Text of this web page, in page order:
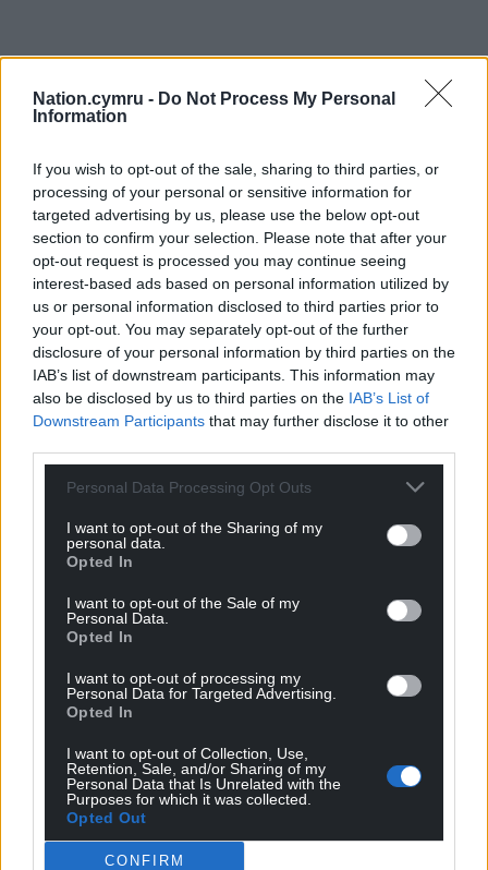
Nation.cymru - Do Not Process My Personal
Information
If you wish to opt-out of the sale, sharing to third parties, or
processing of your personal or sensitive information for
targeted advertising by us, please use the below opt-out
section to confirm your selection. Please note that after your
opt-out request is processed you may continue seeing
interest-based ads based on personal information utilized by
us or personal information disclosed to third parties prior to
your opt-out. You may separately opt-out of the further
disclosure of your personal information by third parties on the
IAB’s list of downstream participants. This information may
also be disclosed by us to third parties on the IAB’s List of
Downstream Participants that may further disclose it to other
Personal Data Processing Opt Outs
I want to opt-out of the Sharing of my
personal data.
Opted In
I want to opt-out of the Sale of my
Personal Data.
Opted In
I want to opt-out of processing my
Personal Data for Targeted Advertising.
Opted In
I want to opt-out of Collection, Use,
Retention, Sale, and/or Sharing of my
Personal Data that Is Unrelated with the
Purposes for which it was collected.
Opted Out
CONFIRM
Get more trusted Welsh news
Choose Nation.Cymru as a preferred source in
Google News to see more of our journalism.